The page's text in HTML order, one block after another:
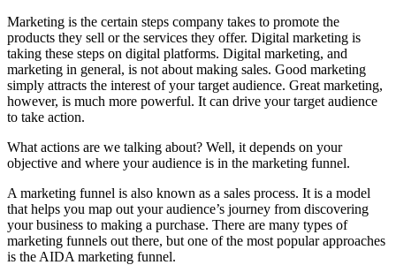
Marketing is the certain steps company takes to promote the
products they sell or the services they offer. Digital marketing is
taking these steps on digital platforms. Digital marketing, and
marketing in general, is not about making sales. Good marketing
simply attracts the interest of your target audience. Great marketing,
however, is much more powerful. It can drive your target audience
to take action.
What actions are we talking about? Well, it depends on your
objective and where your audience is in the marketing funnel.
A marketing funnel is also known as a sales process. It is a model
that helps you map out youraudience’s journey from discovering
your business to making a purchase. There are many types of
marketing funnels out there, but one of the most popular approaches
is the AIDA marketing funnel.